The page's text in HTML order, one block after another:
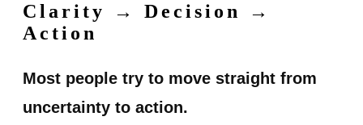
Clarity → Decision →
Action
Most people try to move straight from
uncertainty to action.